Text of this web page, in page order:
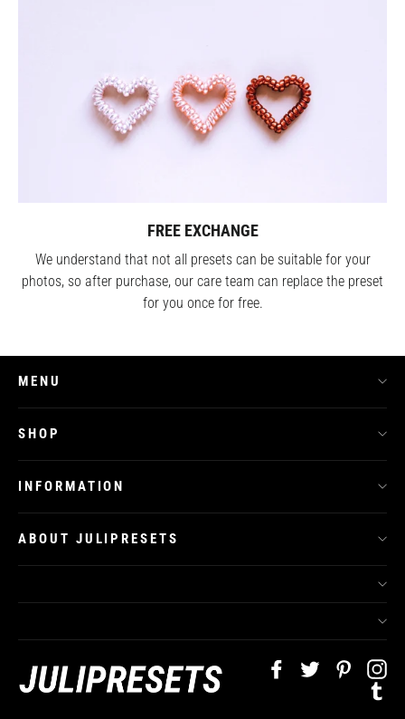
FREE EXCHANGE
We understand that not all presets can be suitable for your
photos, so after purchase, our care team can replace the preset
for you once for free.
MENU
SHOP
INFORMATION
ABOUT JULIPRESETS
FacebookTwitter